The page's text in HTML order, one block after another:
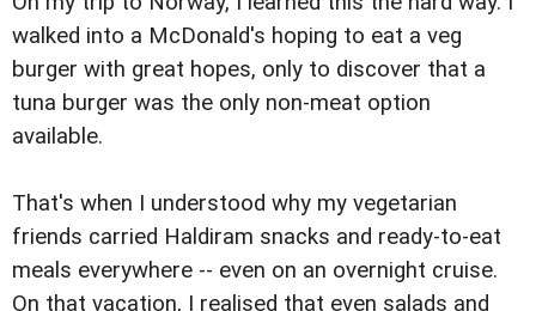
walked into a McDonald's hoping to eat a veg
burger with great hopes, only to discover that a
tuna burger was the only non-meat option
available.
That's when I understood why my vegetarian
friends carried Haldiram snacks and ready-to-eat
meals everywhere -- even on an overnight cruise.
On that vacation, I realised that even salads and